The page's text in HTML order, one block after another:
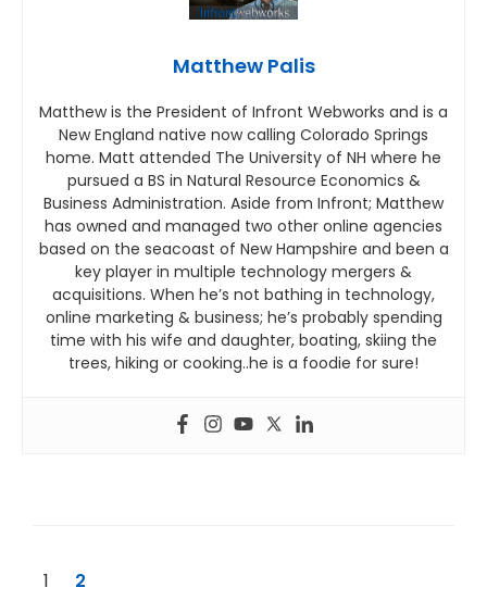
Matthew Palis
Matthew is the President of Infront Webworks and is a
New England native now calling Colorado Springs
home. Matt attended The University of NH where he
pursued a BS in Natural Resource Economics &
Business Administration. Aside from Infront; Matthew
has owned and managed two other online agencies
based on the seacoast of New Hampshire and been a
key player in multiple technology mergers &
acquisitions. When he’s not bathing in technology,
online marketing & business; he’s probably spending
time with his wife and daughter, boating, skiing the
trees, hiking or cooking..he is a foodie for sure!
1 2